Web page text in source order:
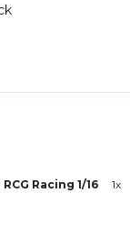
Racing 1/16
1x